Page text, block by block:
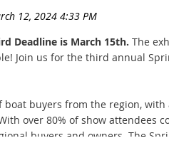
Deadline is March 15th. The
Join us for the third annual
boat buyers from the region,
over 80% of show attendees
buyers and owners. The